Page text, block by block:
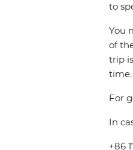
to
You
of
trip
time.
For
In
+86